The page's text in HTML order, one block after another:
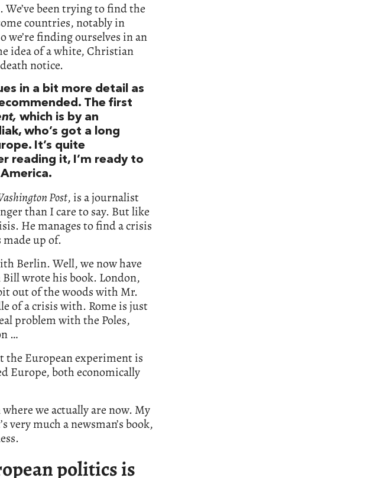
been trying to find the
countries, notably in
we’re finding ourselves in an
idea of a white, Christian
notice.
in a bit more detail as
The first
which is by an
who’s got a long
It’s quite
reading it, I’m ready to
Post, is a journalist
than I care to say. But like
He manages to find a crisis
made up of.
Berlin. Well, we now have
wrote his book. London,
out of the woods with Mr.
of a crisis with. Rome is just
problem with the Poles,
…
the European experiment is
Europe, both economically
we actually are now. My
very much a newsman’s book,
politics is